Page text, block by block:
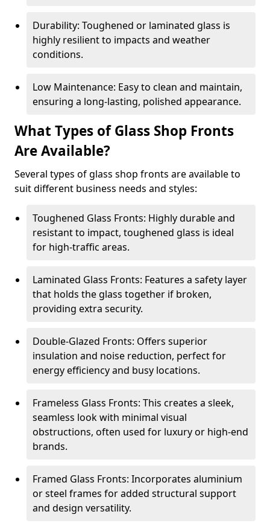
Durability: Toughened or laminated glass is
highly resilient to impacts and weather
conditions.
Low Maintenance: Easy to clean and maintain,
ensuring a long-lasting, polished appearance.
What Types of Glass Shop Fronts
Are Available?
Several types of glass shop fronts are available to
suit different business needs and styles:
Toughened Glass Fronts: Highly durable and
resistant to impact, toughened glass is ideal
for high-traffic areas.
Laminated Glass Fronts: Features a safety layer
that holds the glass together if broken,
providing extra security.
Double-Glazed Fronts: Offers superior
insulation and noise reduction, perfect for
energy efficiency and busy locations.
Frameless Glass Fronts: This creates a sleek,
seamless look with minimal visual
obstructions, often used for luxury or high-end
brands.
Framed Glass Fronts: Incorporates aluminium
or steel frames for added structural support
and design versatility.